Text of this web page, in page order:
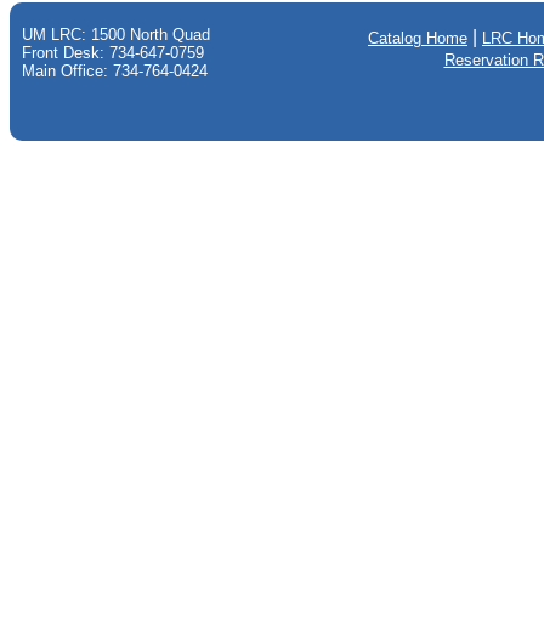
UM LRC: 1500 North Quad
Front Desk: 734-647-0759
Main Office: 734-764-0424
Catalog Home
LRC
Reservation